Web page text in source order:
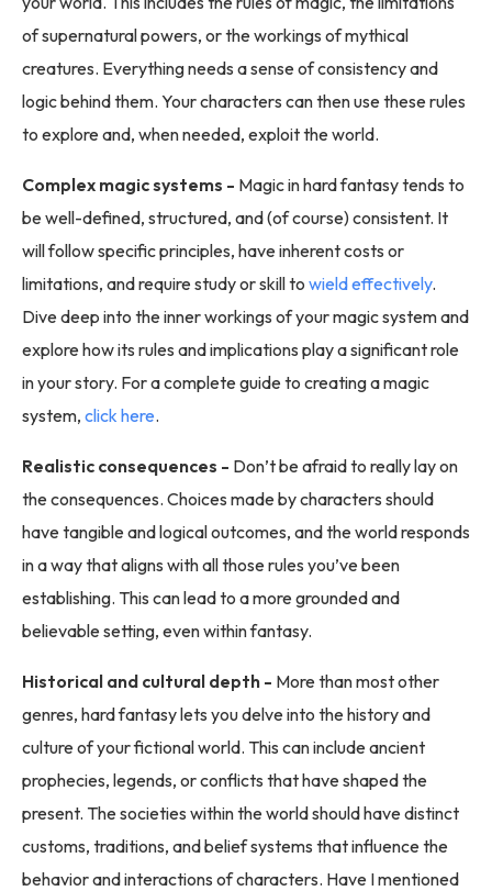
of supernatural powers, or the workings of mythical
creatures. Everything needs a sense of consistency and
logic behind them. Your characters can then use these rules
to explore and, when needed, exploit the world.
Complex magic systems - Magic in hard fantasy tends to
be well-defined, structured, and (of course) consistent. It
will follow specific principles, have inherent costs or
limitations, and require study or skill to wield effectively.
Dive deep into the inner workings of your magic system and
explore how its rules and implications play a significant role
in your story. For a complete guide to creating a magic
system, click here.
Realistic consequences - Don’t be afraid to really lay on
the consequences. Choices made by characters should
have tangible and logical outcomes, and the world responds
in a way that aligns with all those rules you’ve been
establishing. This can lead to a more grounded and
believable setting, even within fantasy.
Historical and cultural depth - More than most other
genres, hard fantasy lets you delve into the history and
culture of your fictional world. This can include ancient
prophecies, legends, or conflicts that have shaped the
present. The societies within the world should have distinct
customs, traditions, and belief systems that influence the
behavior and interactions of characters. Have I mentioned